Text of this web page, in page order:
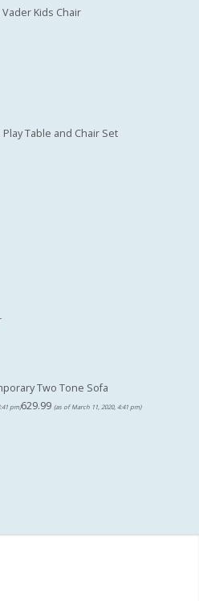
Kids Chair
Table and Chair Set
Two Tone Sofa
pm)629.99 (as of March 11, 2020, 4:41 pm)